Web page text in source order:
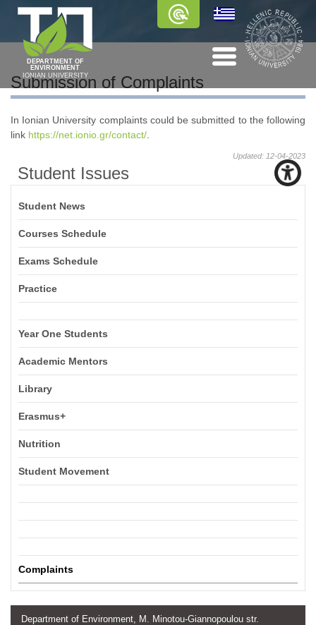
DEPARTMENT OF
ENVIRONMENT
IONIAN UNIVERSITY
Submission of Complaints
In Ionian University complaints could be submitted to the following
link https://net.ionio.gr/contact/
Updated: 12-04-2023
Student Issues
Student News
Courses Schedule
Exams Schedule
Practice
Year One Students
Academic Mentors
Library
Erasmus+
Nutrition
Student Movement
Complaints
Department of Environment, M. Minotou-Giannopoulou str.